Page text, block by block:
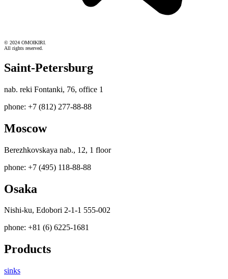
© 2024 OMOIKIRI.
All rights reserved.
Saint-Petersburg
nab. reki Fontanki, 76, office 1
phone: +7 (812) 277-88-88
Moscow
Berezhkovskaya nab., 12, 1 floor
phone: +7 (495) 118-88-88
Osaka
Nishi-ku, Edobori 2-1-1 555-002
phone: +81 (6) 6225-1681
Products
sinks